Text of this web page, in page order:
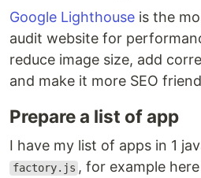
Google Lighthouse is the
audit website for
reduce image size, add
and make it more SEO
Prepare a list of app
I have my list of apps in 1
factory.js , for example